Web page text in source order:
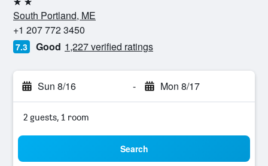
2 stars
South Portland, ME
+1 207 772 3450
7.3 Good 1,227 verified ratings
Sun 8/16 - Mon 8/17
2 guests, 1 room
Search